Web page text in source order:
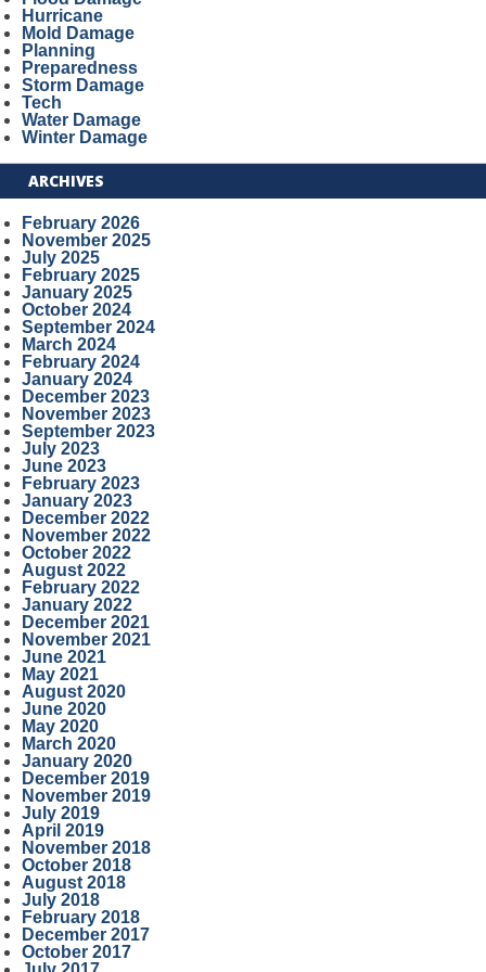
Hurricane
Mold Damage
Planning
Preparedness
Storm Damage
Tech
Water Damage
Winter Damage
ARCHIVES
February 2026
November 2025
July 2025
February 2025
January 2025
October 2024
September 2024
March 2024
February 2024
January 2024
December 2023
November 2023
September 2023
July 2023
June 2023
February 2023
January 2023
December 2022
November 2022
October 2022
August 2022
February 2022
January 2022
December 2021
November 2021
June 2021
May 2021
August 2020
June 2020
May 2020
March 2020
January 2020
December 2019
November 2019
July 2019
April 2019
November 2018
October 2018
August 2018
July 2018
February 2018
December 2017
October 2017